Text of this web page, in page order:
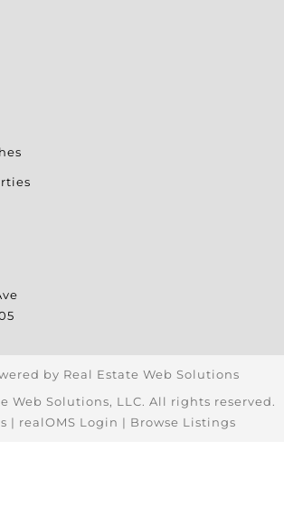
by Real Estate Web Solutions
Web Solutions, LLC. All rights reserved.
| realOMS Login | Browse Listings